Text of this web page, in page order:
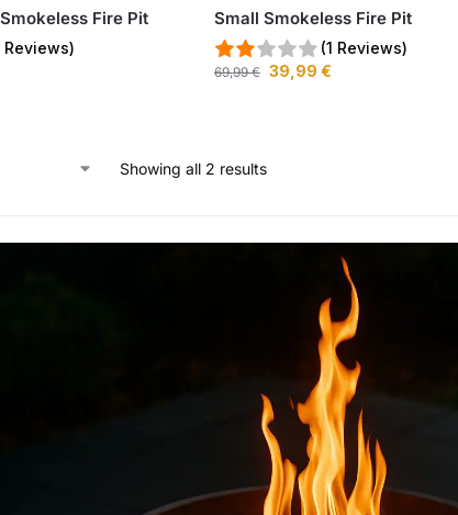
Fire Pit
Reviews)
Small Smokeless Fire Pit
(1 Reviews)
69,99€ 39,99 €
Showing all 2 results